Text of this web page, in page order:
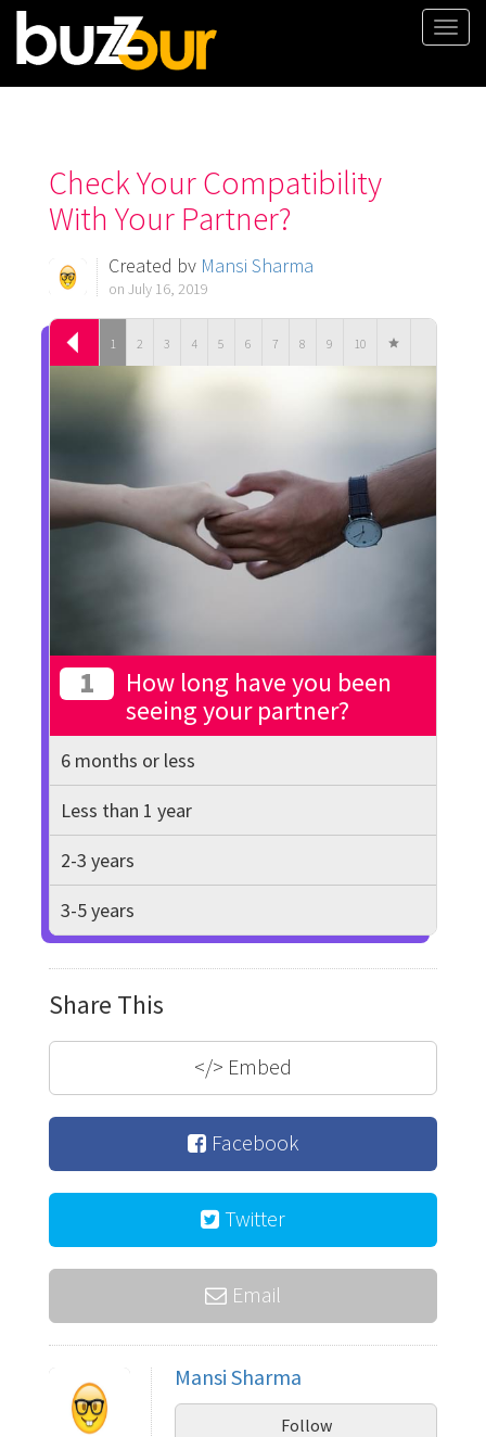
Check Your Compatibility
With Your Partner?
Created by Mansi Sharma
on July 16, 2019
1 2 3 4 5 6 7 8 9 10
1
How long have you been
seeing your partner?
6 months or less
Less than 1 year
2-3 years
3-5 years
Share This
</> Embed
Facebook
Twitter
Email
Mansi Sharma
Follow